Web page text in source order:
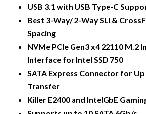
USB 3.1 with USB Type-C
Best 3-Way/ 2-Way SLI &
Spacing
NVMe PCIe Gen3 x4 22110 M.2
Interface for Intel SSD 750
SATA Express Connector for
Transfer
Killer E2400 and IntelGbE